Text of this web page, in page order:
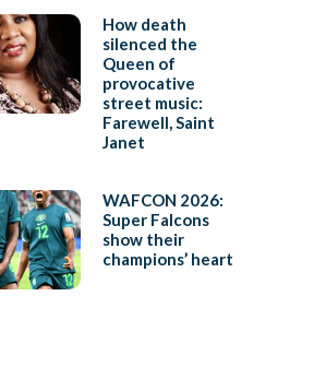
How death
silenced the
Queen of
provocative
street music:
Farewell, Saint
Janet
WAFCON 2026:
Super Falcons
show their
champions’ heart